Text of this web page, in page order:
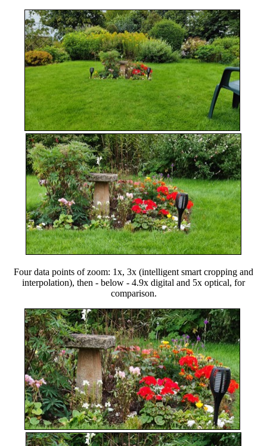
Four data points of zoom: 1x, 3x (intelligent smart cropping and
interpolation), then - below - 4.9x digital and 5x optical, for
comparison.